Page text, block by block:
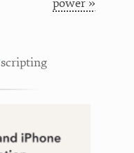
power »
scripting